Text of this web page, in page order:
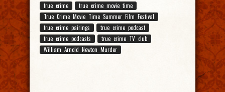
true crime
true crime movie time
True Crime Movie Time Summer Film Festival
true crime pairings
true crime podcast
true crime podcasts
true crime TV club
William Arnold Newton Murder